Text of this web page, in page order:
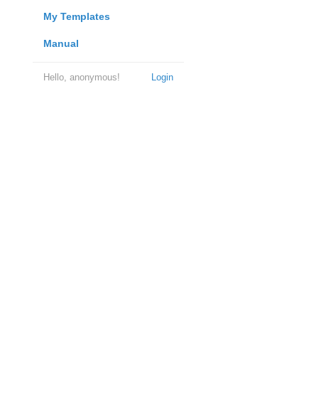
My Templates
Manual
Login
Hello, anonymous!